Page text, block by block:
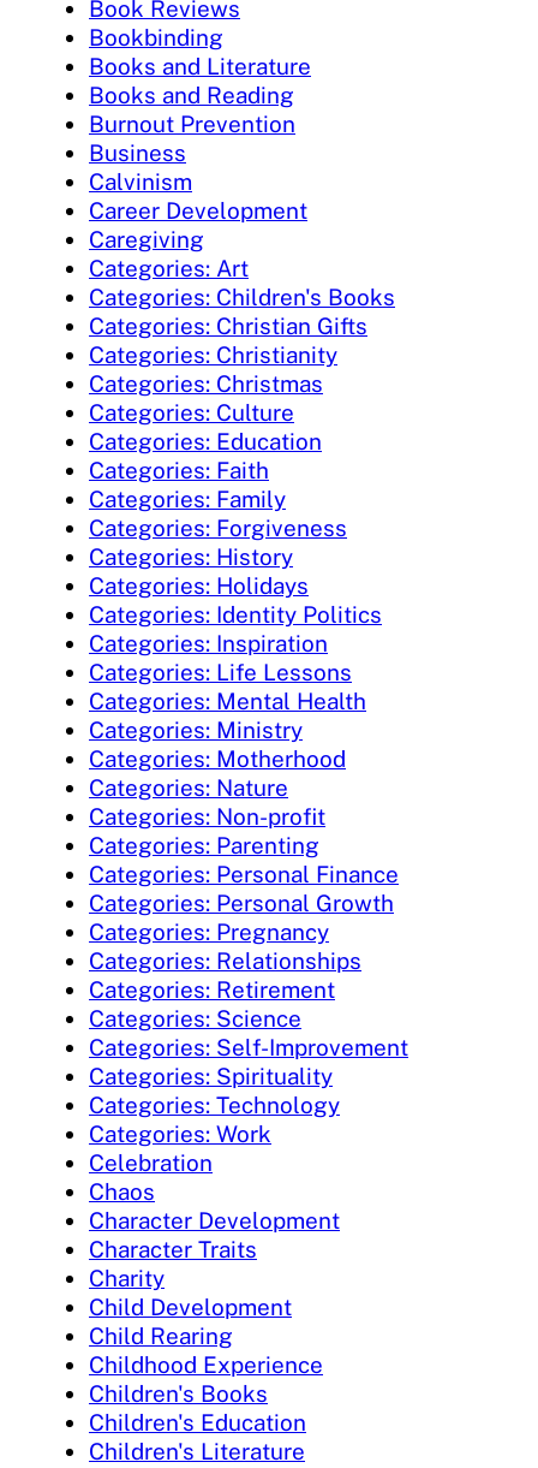
Book Reviews
Bookbinding
Books and Literature
Books and Reading
Burnout Prevention
Business
Calvinism
Career Development
Caregiving
Categories: Art
Categories: Children's Books
Categories: Christian Gifts
Categories: Christianity
Categories: Christmas
Categories: Culture
Categories: Education
Categories: Faith
Categories: Family
Categories: Forgiveness
Categories: History
Categories: Holidays
Categories: Identity Politics
Categories: Inspiration
Categories: Life Lessons
Categories: Mental Health
Categories: Ministry
Categories: Motherhood
Categories: Nature
Categories: Non-profit
Categories: Parenting
Categories: Personal Finance
Categories: Personal Growth
Categories: Pregnancy
Categories: Relationships
Categories: Retirement
Categories: Science
Categories: Self-Improvement
Categories: Spirituality
Categories: Technology
Categories: Work
Celebration
Chaos
Character Development
Character Traits
Charity
Child Development
Child Rearing
Childhood Experience
Children's Books
Children's Education
Children's Literature